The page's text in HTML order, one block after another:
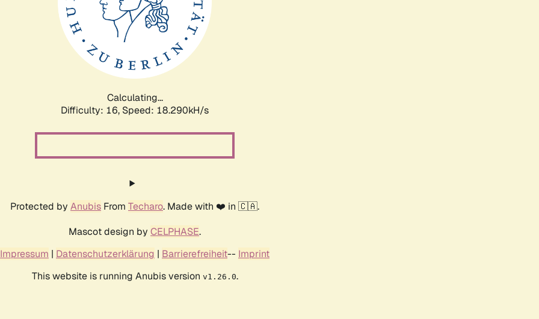
Calculating...
Difficulty: 16, Speed: 18.290kH/s
Protected by Anubis From Techaro. Made with ❤️ in 🇨🇦.
Mascot design by CELPHASE.
Impressum | Datenschutzerklärung | Barrierefreiheit-- Imprint
This website is running Anubis version v1.26.0.